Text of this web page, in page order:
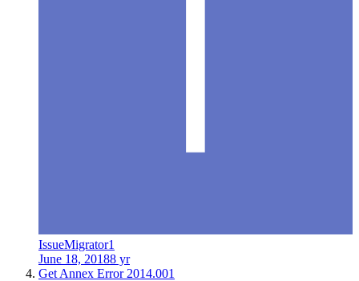
IssueMigrator1
June 18, 20188 yr
Get Annex Error 2014.001